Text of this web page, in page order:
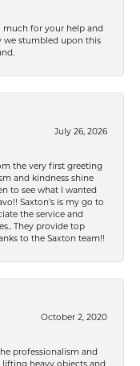
much for your help and
we stumbled upon this
July 26, 2026
the very first greeting
and kindness shine
to see what I wanted
Saxton’s is my go to
the service and
They provide top
to the Saxton team!!
October 2, 2020
professionalism and